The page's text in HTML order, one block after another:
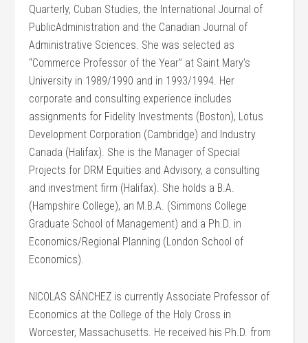
Quarterly, Cuban Studies, the International Journal of
PublicAdministration and the Canadian Journal of
Administrative Sciences. She was selected as
“Commerce Professor of the Year” at Saint Mary’s
University in 1989/1990 and in 1993/1994. Her
corporate and consulting experience includes
assignments for Fidelity Investments (Boston), Lotus
Development Corporation (Cambridge) and Industry
Canada (Halifax). She is the Manager of Special
Projects for DRM Equities and Advisory, a consulting
and investment firm (Halifax). She holds a B.A.
(Hampshire College), an M.B.A. (Simmons College
Graduate School of Management) and a Ph.D. in
Economics/Regional Planning (London School of
Economics).
NICOLAS SÁNCHEZ is currently Associate Professor of
Economics at the College of the Holy Cross in
Worcester, Massachusetts. He received his Ph.D. from